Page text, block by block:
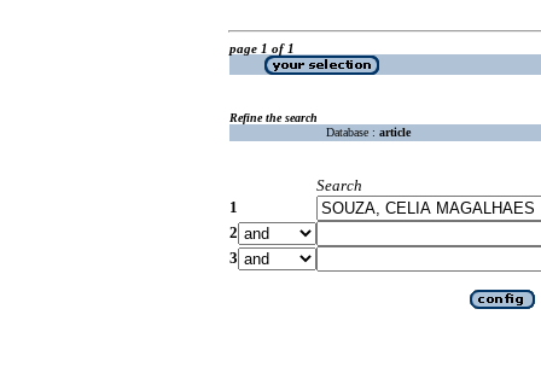
page 1 of 1
Refine the search
Database : article
Search
1
2
3